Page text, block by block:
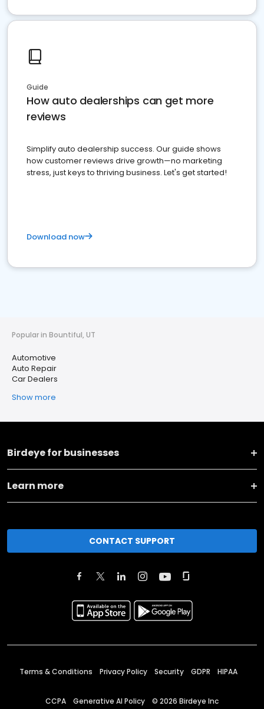
Guide
How auto dealerships can get more
reviews
Simplify auto dealership success. Our guide shows
how customer reviews drive growth—no marketing
stress, just keys to thriving business. Let's get started!
Download now
Popular in Bountiful, UT
Automotive
Auto Repair
Car Dealers
Show more
Birdeye for businesses
Learn more
CONTACT SUPPORT
Terms & Conditions Privacy Policy Security GDPR HIPAA
CCPA Generative AI Policy © 2026 Birdeye Inc